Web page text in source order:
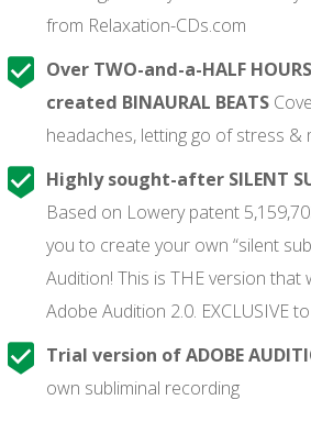
from Relaxation-CDs.com
Over TWO-and-a-HALF
created BINAURAL BEATS
headaches, letting go of stress &
Highly sought-after SILENT
Based on Lowery patent
you to create your own “silent
Audition! This is THE version
Adobe Audition 2.0. EXCLUSIVE
Trial version of ADOBE
own subliminal recording